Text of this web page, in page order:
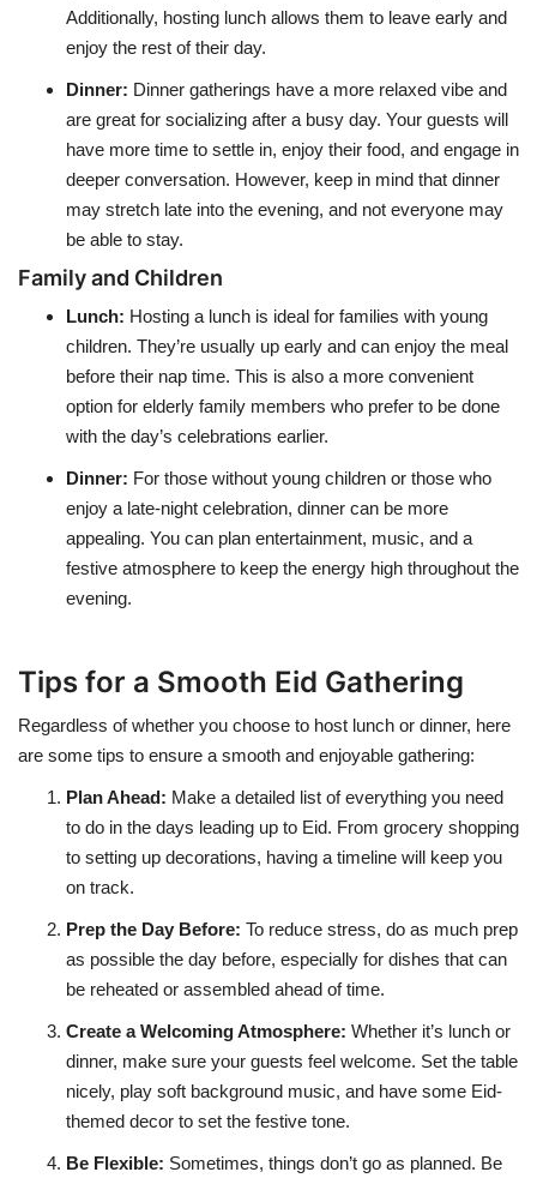
Additionally, hosting lunch allows them to leave early and
enjoy the rest of their day.
Dinner: Dinner gatherings have a more relaxed vibe and
are great for socializing after a busy day. Your guests will
have more time to settle in, enjoy their food, and engage in
deeper conversation. However, keep in mind that dinner
may stretch late into the evening, and not everyone may
be able to stay.
Family and Children
Lunch: Hosting a lunch is ideal for families with young
children. They’re usually up early and can enjoy the meal
before their nap time. This is also a more convenient
option for elderly family members who prefer to be done
with the day’s celebrations earlier.
Dinner: For those without young children or those who
enjoy a late-night celebration, dinner can be more
appealing. You can plan entertainment, music, and a
festive atmosphere to keep the energy high throughout the
evening.
Tips for a Smooth Eid Gathering
Regardless of whether you choose to host lunch or dinner, here
are some tips to ensure a smooth and enjoyable gathering:
Plan Ahead: Make a detailed list of everything you need
to do in the days leading up to Eid. From grocery shopping
to setting up decorations, having a timeline will keep you
on track.
Prep the Day Before: To reduce stress, do as much prep
as possible the day before, especially for dishes that can
be reheated or assembled ahead of time.
Create a Welcoming Atmosphere: Whether it’s lunch or
dinner, make sure your guests feel welcome. Set the table
nicely, play soft background music, and have some Eid-
themed decor to set the festive tone.
Be Flexible: Sometimes, things don’t go as planned. Be